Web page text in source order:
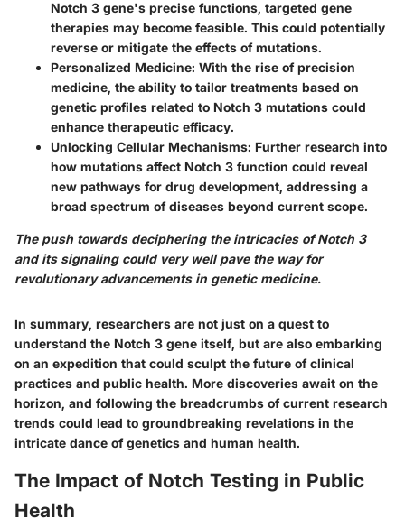
Notch 3 gene's precise functions, targeted gene
therapies may become feasible. This could potentially
reverse or mitigate the effects of mutations.
Personalized Medicine: With the rise of precision
medicine, the ability to tailor treatments based on
genetic profiles related to Notch 3 mutations could
enhance therapeutic efficacy.
Unlocking Cellular Mechanisms: Further research into
how mutations affect Notch 3 function could reveal
new pathways for drug development, addressing a
broad spectrum of diseases beyond current scope.
The push towards deciphering the intricacies of Notch 3
and its signaling could very well pave the way for
revolutionary advancements in genetic medicine.
In summary, researchers are not just on a quest to
understand the Notch 3 gene itself, but are also embarking
on an expedition that could sculpt the future of clinical
practices and public health. More discoveries await on the
horizon, and following the breadcrumbs of current research
trends could lead to groundbreaking revelations in the
intricate dance of genetics and human health.
The Impact of Notch Testing in Public
Health